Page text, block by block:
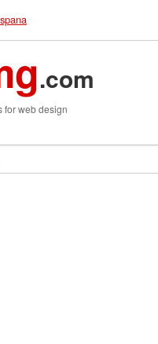
.com
for web design